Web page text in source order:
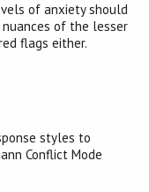
of anxiety should
of the lesser
flags either.
styles to
Conflict Mode